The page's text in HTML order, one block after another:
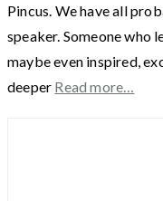
Pincus. We have all
speaker. Someone who
maybe even inspired,
deeper Read more…